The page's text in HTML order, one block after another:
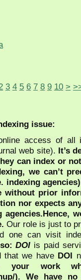
3 4 5 6 7 8 9 10 >
issue:
access of all
web site). It’s
can index or
we can’t
indexing
without prior
nor expects
Our role is just to
one can visit
DOI is paid
that we have DOI
your work
). We have